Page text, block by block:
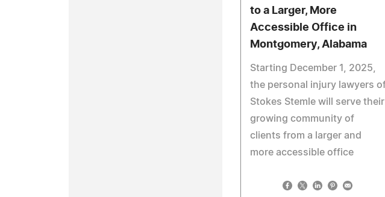
to a Larger, More
Accessible Office in
Montgomery, Alabama
Starting December 1, 2025,
the personal injury lawyers
Stokes Stemle will serve their
growing community of
clients from a larger and
more accessible office